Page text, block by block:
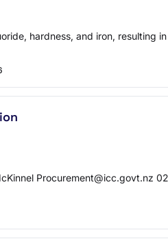
hardness, and iron, resulting
Procurement@icc.govt.nz